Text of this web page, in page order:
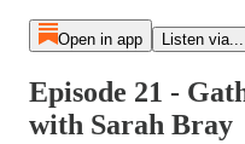
Open in app Listen via...
Episode 21 -
with Sarah Bray